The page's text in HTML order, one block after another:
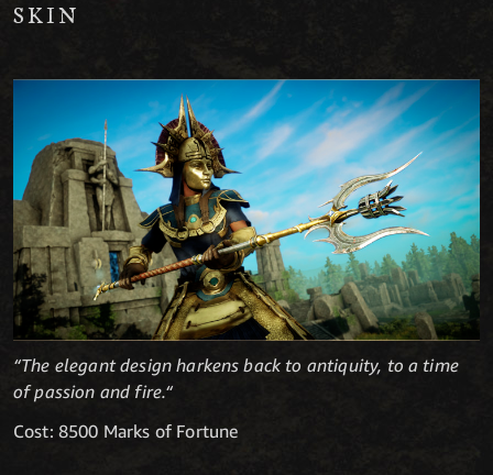
SKIN
“The elegant design harkens back to antiquity, to a time
of passion and fire.“
Cost: 8500 Marks of Fortune